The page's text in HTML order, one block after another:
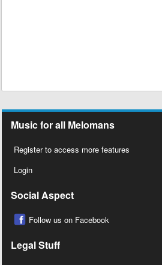
Music for all Melomans
Register to access more features
Login
Social Aspect
Follow us on Facebook
Legal Stuff